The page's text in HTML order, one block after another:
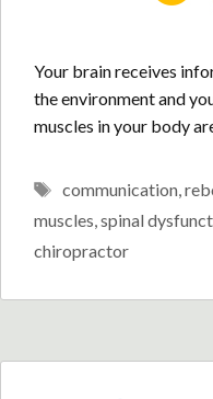
Your brain receives
the environment and
muscles in your body
Tags
communication,
muscles,spinal
chiropractor